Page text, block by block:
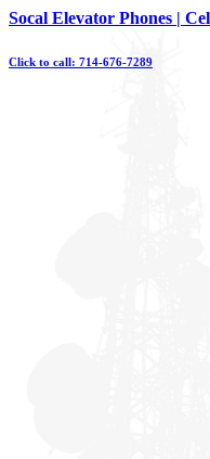
Skip
content
Socal Elevator Phones |
Click to call: 714-676-7289